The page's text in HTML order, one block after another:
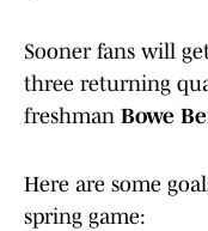
Sooner fans will
three returning
freshman Bowe
Here are some
spring game: